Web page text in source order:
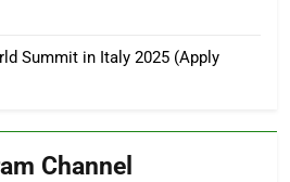
Summit in Italy 2025 (Apply
Channel